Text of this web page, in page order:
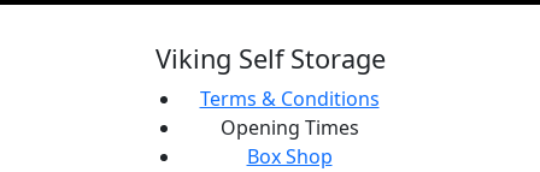
Viking Self Storage
Terms & Conditions
Opening Times
Box Shop